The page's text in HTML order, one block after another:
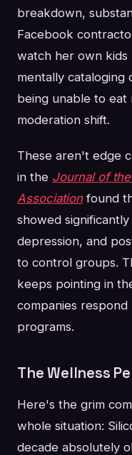
breakdown,
Facebook
watch her own
mentally cataloging
being unable to eat
moderation shift.
These aren't edge
in the Journal of
Associationfound
showed
depression, and
to control groups.
keeps pointing in
companies
programs.
The Wellness
Here's the grim
whole situation:
decade absolutely